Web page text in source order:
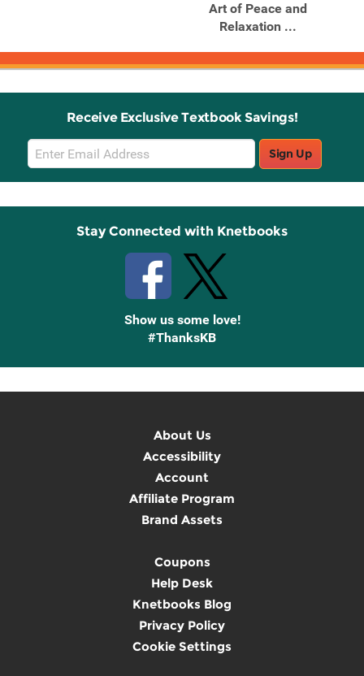
Art of Peace and
Relaxation ...
Receive Exclusive Textbook Savings!
Email
Sign
Up
Sign Up
Stay Connected with Knetbooks
Show us some love!
#ThanksKB
About Us
Accessibility
Account
Affiliate Program
Brand Assets
Coupons
Help Desk
Knetbooks Blog
Privacy Policy
Cookie Settings